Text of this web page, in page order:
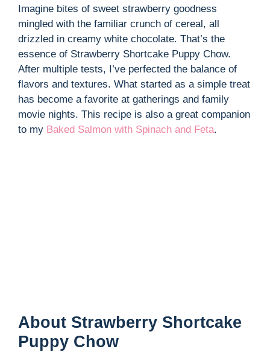
Imagine bites of sweet strawberry goodness
mingled with the familiar crunch of cereal, all
drizzled in creamy white chocolate. That’s the
essence of Strawberry Shortcake Puppy Chow.
After multiple tests, I’ve perfected the balance of
flavors and textures. What started as a simple treat
has become a favorite at gatherings and family
movie nights. This recipe is also a great companion
to my Baked Salmon with Spinach and Feta.
About Strawberry Shortcake
Puppy Chow